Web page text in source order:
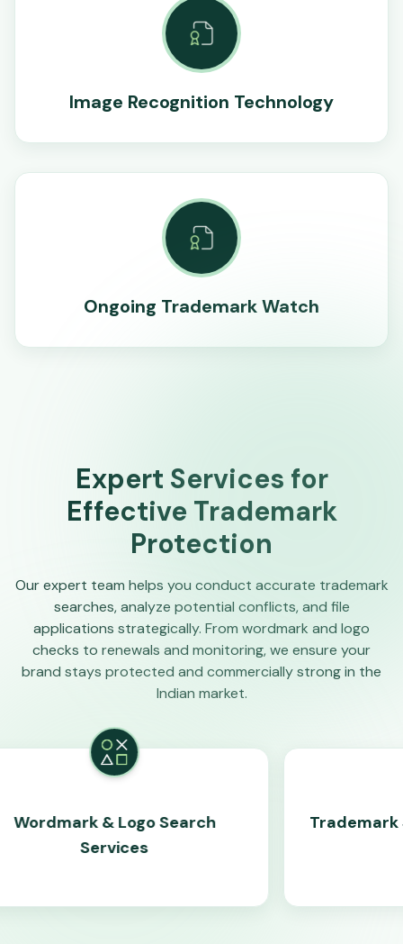
Image Recognition Technology
Ongoing Trademark Watch
Expert Services for
Effective Trademark
Protection
Our expert team helps you conduct accurate trademark
searches, analyze potential conflicts, and file
applications strategically. From wordmark and logo
checks to renewals and monitoring, we ensure your
brand stays protected and commercially strong in the
Indian market.
& Logo Search
Trademark Similarity